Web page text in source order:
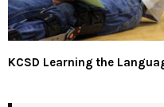
KCSD Learning the